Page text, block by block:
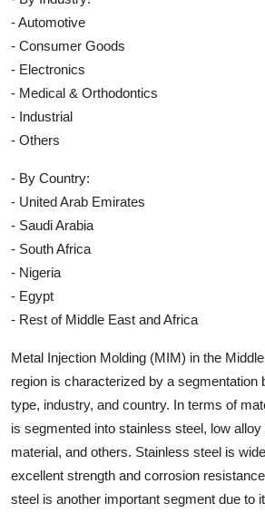
- Automotive
- Consumer Goods
- Electronics
- Medical & Orthodontics
- Industrial
- Others
- By Country:
- United Arab Emirates
- Saudi Arabia
- South Africa
- Nigeria
- Egypt
- Rest of Middle East and Africa
Metal Injection Molding (MIM) in the
region is characterized by a segmentation
type, industry, and country. In terms of
is segmented into stainless steel, low
material, and others. Stainless steel is
excellent strength and corrosion
steel is another important segment due to